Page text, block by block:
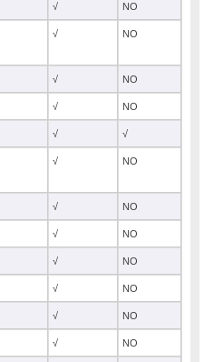
√ NO
√ NO
√ NO
√ NO
√ √
√ NO
√ NO
√ NO
√ NO
√ NO
√ NO
√ NO